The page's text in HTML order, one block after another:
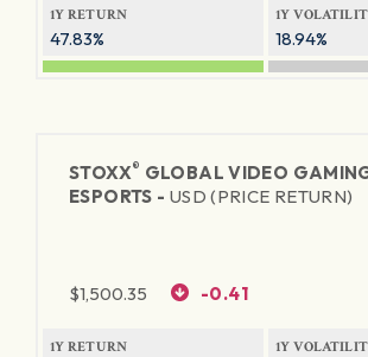
1Y RETURN
47.83%
1Y
18.94%
STOXX® GLOBAL VIDEO
ESPORTS - USD (PRICE RETURN)
$1,500.35 -0.41
1Y RETURN 1Y